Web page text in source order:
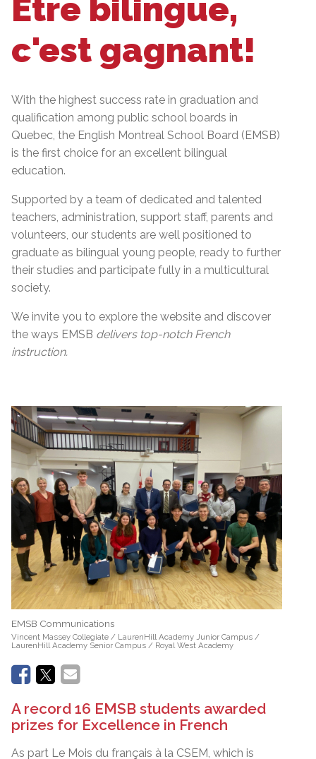
Être bilingue,
c'est gagnant!
With the highest success rate in graduation and
qualification among public school boards in
Quebec, the English Montreal School Board (EMSB)
is the first choice for an excellent bilingual
education.
Supported by a team of dedicated and talented
teachers, administration, support staff, parents and
volunteers, our students are well positioned to
graduate as bilingual young people, ready to further
their studies and participate fully in a multicultural
society.
We invite you to explore the website and discover
the ways EMSB delivers top-notch French
instruction.
EMSB Communications
Vincent Massey Collegiate / LaurenHill Academy Junior Campus /
LaurenHill Academy Senior Campus / Royal West Academy
A record 16 EMSB students awarded
prizes for Excellence in French
As part Le Mois du français à la CSEM, which is